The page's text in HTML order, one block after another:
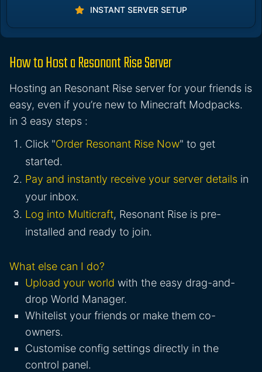
INSTANT SERVER SETUP
How to Host a Resonant Rise Server
Hosting an Resonant Rise server for your friends is
easy, even if you’re new to Minecraft Modpacks.
in 3 easy steps :
Click "Order Resonant Rise Now" to get
started.
Pay and instantly receive your server details in
your inbox.
Log into Multicraft, Resonant Rise is pre-
installed and ready to join.
What else can I do?
Upload your world with the easy drag-and-
drop World Manager.
Whitelist your friends or make them co-
owners.
Customise config settings directly in the
control panel.